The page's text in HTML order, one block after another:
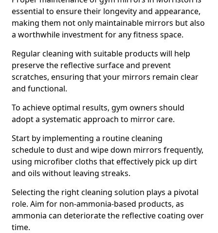
essential to ensure their longevity and appearance,
making them not only maintainable mirrors but also
a worthwhile investment for any fitness space.
Regular cleaning with suitable products will help
preserve the reflective surface and prevent
scratches, ensuring that your mirrors remain clear
and functional.
To achieve optimal results, gym owners should
adopt a systematic approach to mirror care.
Start by implementing a routine cleaning
schedule to dust and wipe down mirrors frequently,
using microfiber cloths that effectively pick up dirt
and oils without leaving streaks.
Selecting the right cleaning solution plays a pivotal
role. Aim for non-ammonia-based products, as
ammonia can deteriorate the reflective coating over
time.